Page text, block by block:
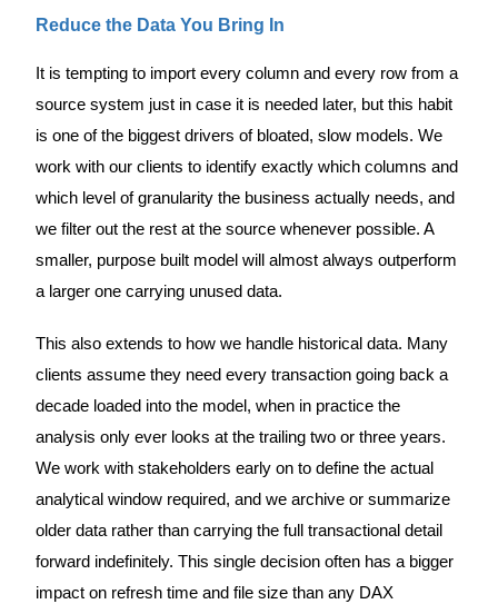
Reduce the Data You Bring In
It is tempting to import every column and every row from a
source system just in case it is needed later, but this habit
is one of the biggest drivers of bloated, slow models. We
work with our clients to identify exactly which columns and
which level of granularity the business actually needs, and
we filter out the rest at the source whenever possible. A
smaller, purpose built model will almost always outperform
a larger one carrying unused data.
This also extends to how we handle historical data. Many
clients assume they need every transaction going back a
decade loaded into the model, when in practice the
analysis only ever looks at the trailing two or three years.
We work with stakeholders early on to define the actual
analytical window required, and we archive or summarize
older data rather than carrying the full transactional detail
forward indefinitely. This single decision often has a bigger
impact on refresh time and file size than any DAX